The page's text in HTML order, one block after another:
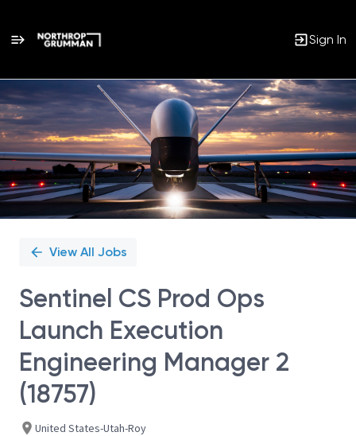
Sign In
Single
Position
View All Jobs
Sentinel CS Prod Ops
Launch Execution
Engineering Manager 2
(18757)
United States-Utah-Roy